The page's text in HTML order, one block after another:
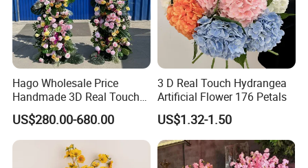
Hago Wholesale Price
Handmade 3D Real Touch
Artificial Flowers Nj001
Artificial Flower Arch for
Wedding Stage
US$280.00-680.00
3 D Real Touch Hydrangea
Artificial Flower 176 Petals
US$1.32-1.50